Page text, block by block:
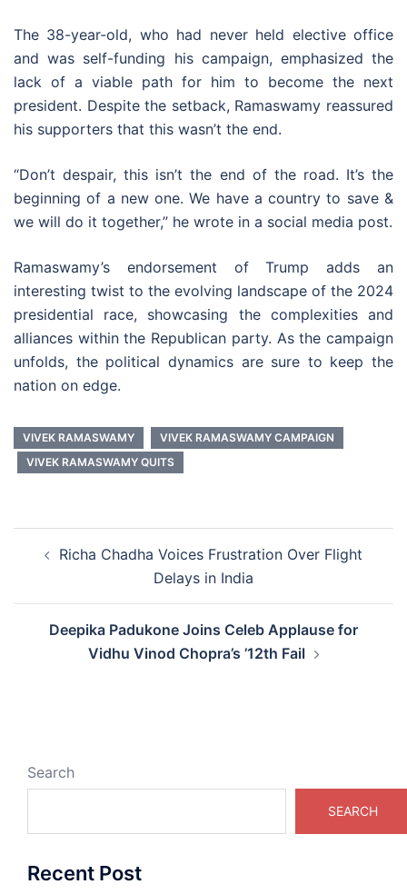
The 38-year-old, who had never held elective office
and was self-funding his campaign, emphasized the
lack of a viable path for him to become the next
president. Despite the setback, Ramaswamy reassured
his supporters that this wasn’t the end.
“Don’t despair, this isn’t the end of the road. It’s the
beginning of a new one. We have a country to save &
we will do it together,” he wrote in a social media post.
Ramaswamy’s endorsement of Trump adds an
interesting twist to the evolving landscape of the 2024
presidential race, showcasing the complexities and
alliances within the Republican party. As the campaign
unfolds, the political dynamics are sure to keep the
nation on edge.
VIVEK RAMASWAMY
VIVEK RAMASWAMY CAMPAIGN
VIVEK RAMASWAMY QUITS
navigation
Richa Chadha Voices Frustration Over Flight
Delays in India
Deepika Padukone Joins Celeb Applause for
Vidhu Vinod Chopra’s ’12th Fail
Search
SEARCH
Recent Post